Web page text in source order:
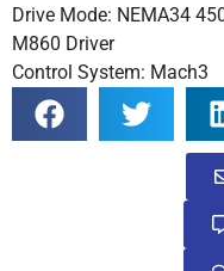
Drive Mode: NEMA34
M860 Driver
Control System: Mach3